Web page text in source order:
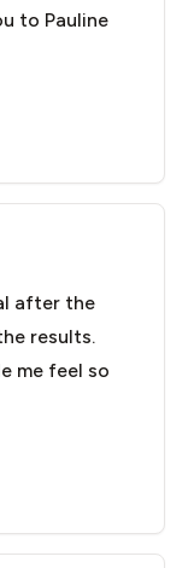
to Pauline
after the
results.
me feel so